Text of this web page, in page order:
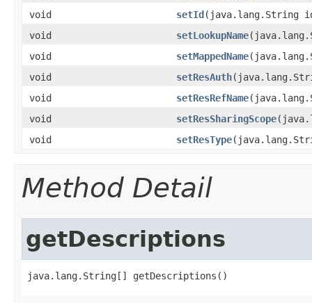
void
setId ​(java.lang.String
void
setLookupName
void
setMappedName
void
setResAuth
void
setResRefName
void
setResSharingScope
void
setResType
Method Detail
getDescriptions
java.lang.String[] getDescriptions()